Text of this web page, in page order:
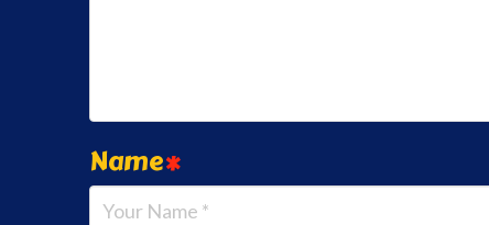
Name*